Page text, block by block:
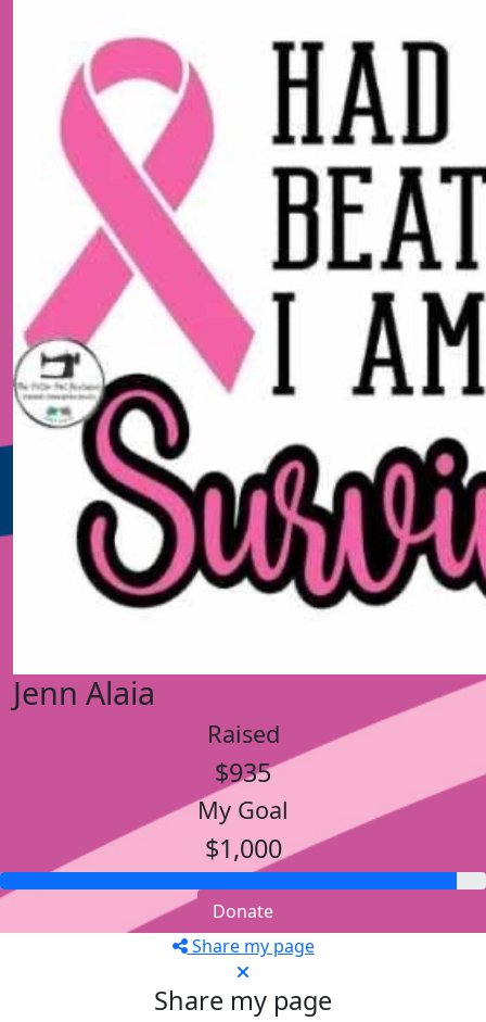
Jenn Alaia
Raised
$935
My Goal
$1,000
Donate
Share my page
Share my page